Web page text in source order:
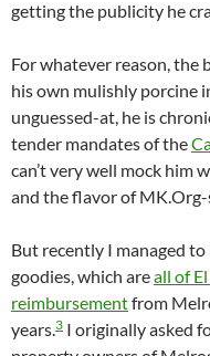
getting the publicity he
For whatever reason, the
his own mulishly porcine
unguessed-at, he is
tender mandates of the
can’t very well mock him
and the flavor of
But recently I managed
goodies, which areall of
reimbursementfrom
years.3 I originally asked